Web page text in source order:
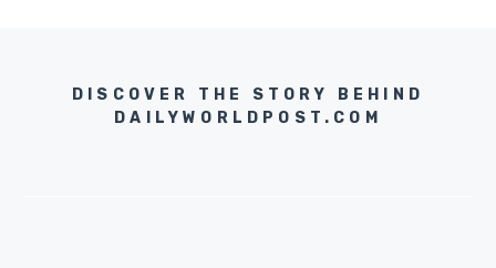
DISCOVER THE STORY BEHIND
DAILYWORLDPOST.COM